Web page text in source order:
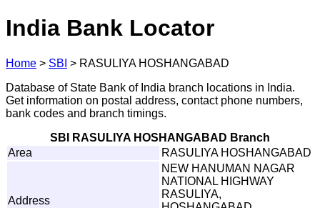
India Bank Locator
Home > SBI > RASULIYA HOSHANGABAD
Database of State Bank of India branch locations in India.
Get information on postal address, contact phone numbers,
bank codes and branch timings.
SBI RASULIYA HOSHANGABAD Branch
Area
RASULIYA HOSHANGABAD
Address
NEW HANUMAN NAGAR
NATIONAL HIGHWAY
RASULIYA,